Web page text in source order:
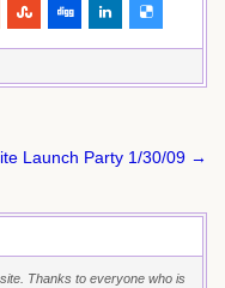
Launch Party 1/30/09 →
Thanks to everyone who is